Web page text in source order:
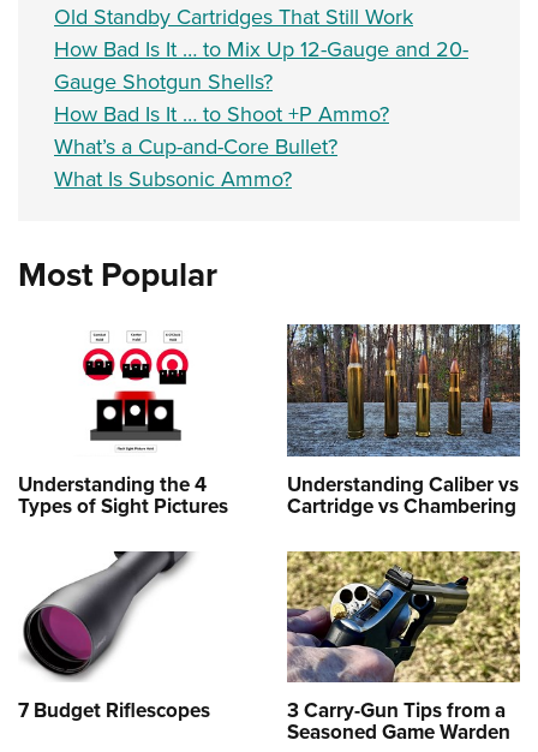
Old Standby Cartridges That Still Work
How Bad Is It … to Mix Up 12-Gauge and 20-
Gauge Shotgun Shells?
How Bad Is It … to Shoot +P Ammo?
What’s a Cup-and-Core Bullet?
What Is Subsonic Ammo?
Most Popular
Understanding the 4
Types of Sight Pictures
Understanding Caliber vs
Cartridge vs Chambering
7 Budget Riflescopes 3 Carry-Gun Tips from a
Seasoned Game Warden